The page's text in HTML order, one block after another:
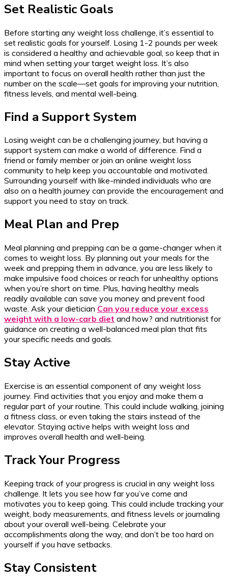
Set Realistic Goals
Before starting any weight loss challenge, it’s essential to
set realistic goals for yourself. Losing 1-2 pounds per week
is considered a healthy and achievable goal, so keep that in
mind when setting your target weight loss. It’s also
important to focus on overall health rather than just the
number on the scale—set goals for improving your nutrition,
fitness levels, and mental well-being.
Find a Support System
Losing weight can be a challenging journey, but having a
support system can make a world of difference. Find a
friend or family member or join an online weight loss
community to help keep you accountable and motivated.
Surrounding yourself with like-minded individuals who are
also on a health journey can provide the encouragement and
support you need to stay on track.
Meal Plan and Prep
Meal planning and prepping can be a game-changer when it
comes to weight loss. By planning out your meals for the
week and prepping them in advance, you are less likely to
make impulsive food choices or reach for unhealthy options
when you’re short on time. Plus, having healthy meals
readily available can save you money and prevent food
waste. Ask your dietician Can you reduce your excess
weight with a low-carb diet and how? and nutritionist for
guidance on creating a well-balanced meal plan that fits
your specific needs and goals.
Stay Active
Exercise is an essential component of any weight loss
journey. Find activities that you enjoy and make them a
regular part of your routine. This could include walking, joining
a fitness class, or even taking the stairs instead of the
elevator. Staying active helps with weight loss and
improves overall health and well-being.
Track Your Progress
Keeping track of your progress is crucial in any weight loss
challenge. It lets you see how far you’ve come and
motivates you to keep going. This could include tracking your
weight, body measurements, and fitness levels or journaling
about your overall well-being. Celebrate your
accomplishments along the way, and don’t be too hard on
yourself if you have setbacks.
Stay Consistent